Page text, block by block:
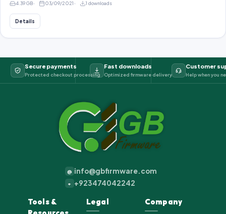
4.39 GB 03/09/2021 1 downloads
Details
Secure payments
Protected checkout processing
Fast downloads
Optimized firmware delivery
Customer
Help when you
@ info@gbfirmware.com
+ +923474042242
Tools &
Legal Company